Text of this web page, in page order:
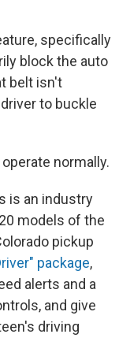
specifically
block the auto
belt isn't
to buckle
normally.
is an industry
models of the
pickup
package,
alerts and a
and give
driving